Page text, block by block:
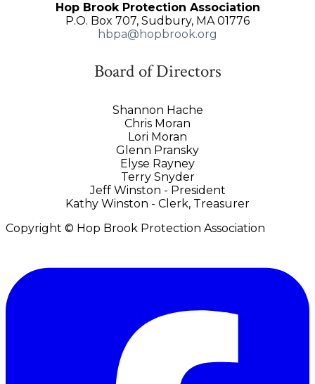
Hop Brook Protection Association
P.O. Box 707, Sudbury, MA 01776
hbpa@hopbrook.org
Board of Directors
Shannon Hache
Chris Moran
​Lori Moran
Glenn Pransky
Elyse Rayney
Terry Snyder
Jeff Winston - President
Kathy Winston - Clerk, Treasurer
Copyright © Hop Brook Protection Association